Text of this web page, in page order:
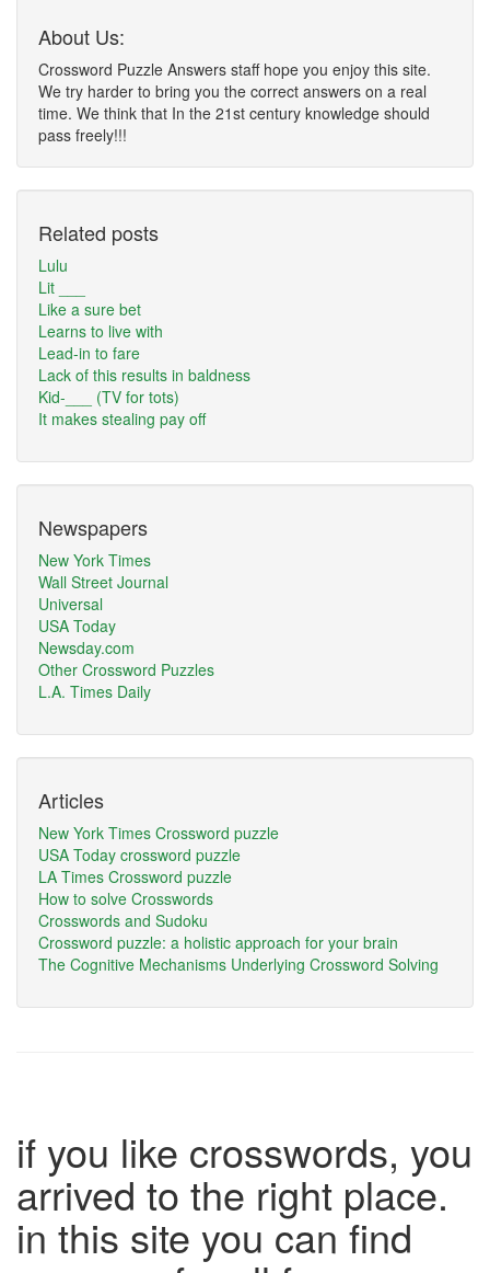
About Us:
Crossword Puzzle Answers staff hope you enjoy this site.
We try harder to bring you the correct answers on a real
time. We think that In the 21st century knowledge should
pass freely!!!
Related posts
Lulu
Lit ___
Like a sure bet
Learns to live with
Lead-in to fare
Lack of this results in baldness
Kid-___ (TV for tots)
It makes stealing pay off
Newspapers
New York Times
Wall Street Journal
Universal
USA Today
Newsday.com
Other Crossword Puzzles
L.A. Times Daily
Articles
New York Times Crossword puzzle
USA Today crossword puzzle
LA Times Crossword puzzle
How to solve Crosswords
Crosswords and Sudoku
Crossword puzzle: a holistic approach for your brain
The Cognitive Mechanisms Underlying Crossword Solving
if you like crosswords, you
arrived to the right place.
in this site you can find